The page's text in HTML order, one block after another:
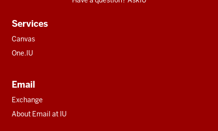
Services
Canvas
One.IU
Email
Exchange
About Email at IU